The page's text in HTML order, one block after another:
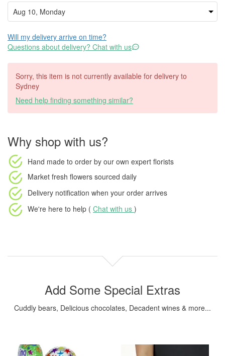
Will my delivery arrive on time?
Questions about delivery? Chat with us
Sorry, this item is not currently available for delivery to
Sydney
Need help finding something similar?
Why shop with us?
Hand made to order by our own expert florists
Market fresh flowers sourced daily
Delivery notification when your order arrives
We're here to help ( Chat with us )
Add Some Special Extras
Cuddly bears, Delicious chocolates, Decadent wines & more...